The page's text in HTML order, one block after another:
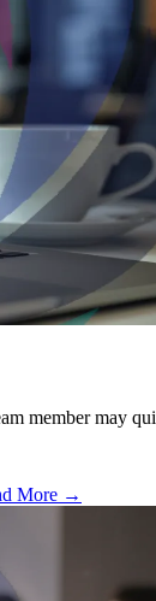
member may
More →